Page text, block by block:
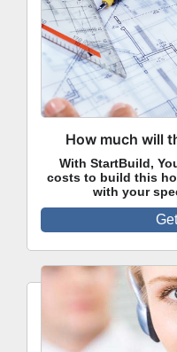
How much will
With StartBuild,
costs to build this
with your